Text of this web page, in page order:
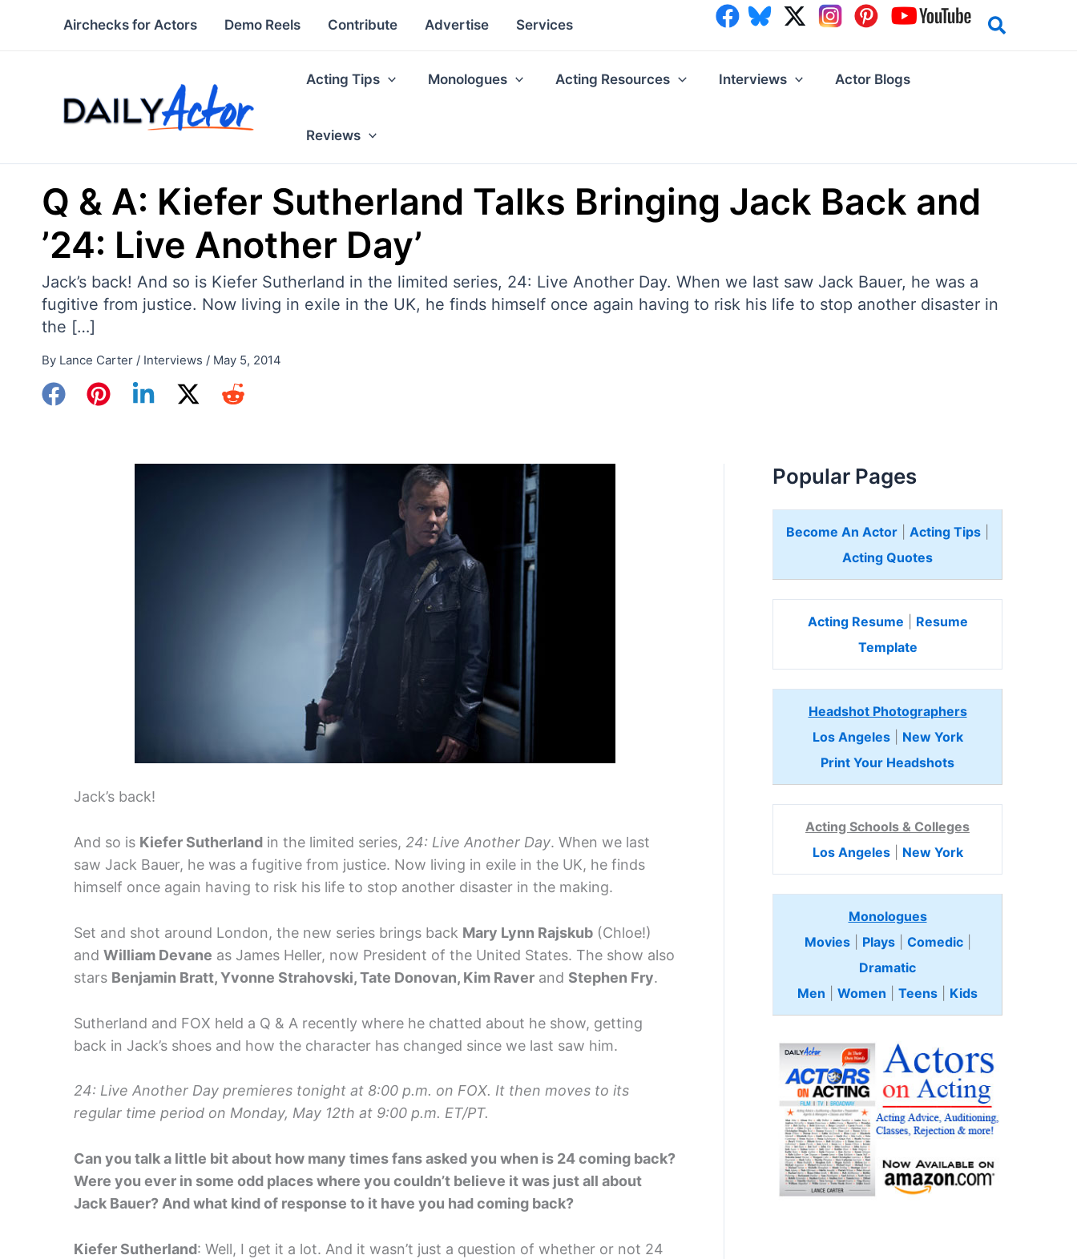
Airchecks for Actors Demo Reels Contribute Advertise Services
Acting Tips Monologues Acting Resources Interviews Actor Blogs
Reviews
Q & A: Kiefer Sutherland Talks Bringing Jack Back and
’24: Live Another Day’
Jack’s back! And so is Kiefer Sutherland in the limited series, 24: Live Another Day. When we last saw Jack Bauer, he was a
fugitive from justice. Now living in exile in the UK, he finds himself once again having to risk his life to stop another disaster in
the […]
By Lance Carter / Interviews / May 5, 2014
Jack’s back!
And so is Kiefer Sutherland in the limited series, 24: Live Another Day. When we last
saw Jack Bauer, he was a fugitive from justice. Now living in exile in the UK, he finds
himself once again having to risk his life to stop another disaster in the making.
Set and shot around London, the new series brings back Mary Lynn Rajskub (Chloe!)
and William Devane as James Heller, now President of the United States. The show also
stars Benjamin Bratt, Yvonne Strahovski, Tate Donovan, Kim Raver and Stephen Fry.
Sutherland and FOX held a Q & A recently where he chatted about he show, getting
back in Jack’s shoes and how the character has changed since we last saw him.
24: Live Another Day premieres tonight at 8:00 p.m. on FOX. It then moves to its
regular time period on Monday, May 12th at 9:00 p.m. ET/PT.
Can you talk a little bit about how many times fans asked you when is 24 coming back?
Were you ever in some odd places where you couldn’t believe it was just all about
Jack Bauer? And what kind of response to it have you had coming back?
Kiefer Sutherland: Well, I get it a lot. And it wasn’t just a question of whether or not 24
Popular Pages
Become An Actor Acting Tips
Acting Quotes
Acting Resume
Resume
Template
Headshot Photographers
Los Angeles| New York
Print Your Headshots
Acting Schools & Colleges
Los Angeles| New York
Monologues
Movies| Plays| Comedic
Dramatic
Men
Women Teens Kids